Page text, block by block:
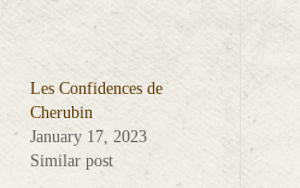
Les Confidences de
Cherubin
January 17, 2023
Similar post